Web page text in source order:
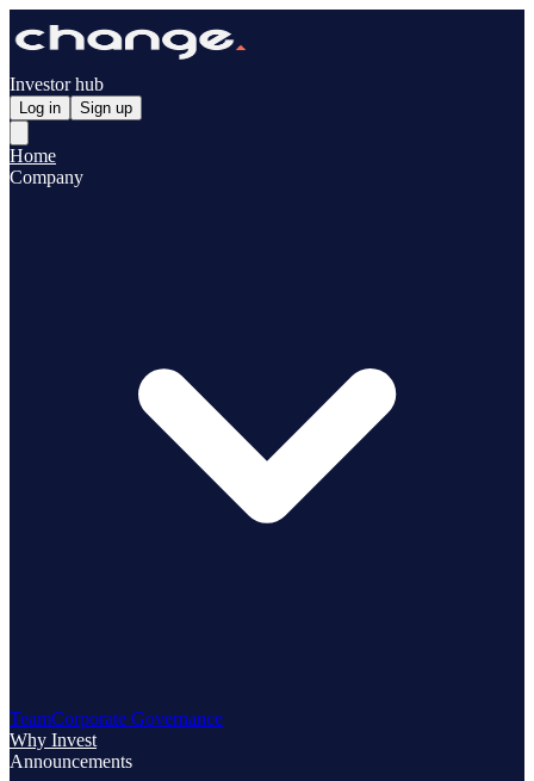
Investor hub
Log in Sign up
Home
Company
TeamCorporate Governance
Why Invest
Announcements